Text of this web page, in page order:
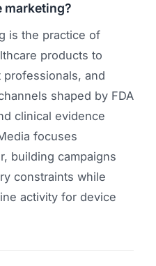
marketing?
is the practice of
products to
and
shaped by FDA
clinical evidence
focuses
building campaigns
constraints while
activity for device